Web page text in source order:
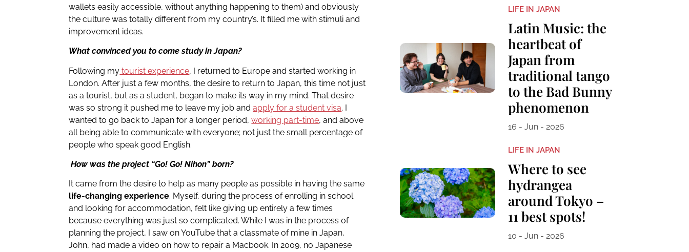
wallets easily accessible, without anything happening to them) and obviously
the culture was totally different from my country’s. It filled me with stimuli and
improvement ideas.
What convinced you to come study in Japan?
Following my tourist experience, I returned to Europe and started working in
London. After just a few months, the desire to return to Japan, this time not just
as a tourist, but as a student, began to make its way in my mind. That desire
was so strong it pushed me to leave my job andapply for a student visa. I
wanted to go back to Japan for a longer period,working part-time, and above
all being able to communicate with everyone; not just the small percentage of
people who speak good English.
How was the project “Go! Go! Nihon” born?
It came from the desire to help as many people as possible in having the same
life-changing experience. Myself, during the process of enrolling in school
and looking for accommodation, felt like giving up entirely a few times
because everything was just so complicated. While I was in the process of
planning the project, I saw on YouTube that a classmate of mine in Japan,
John, had made a video on how to repair a Macbook. In 2009, no Japanese
LIFE IN JAPAN
Latin Music: the
heartbeat of
Japan from
traditional tango
to the Bad Bunny
phenomenon
16 - Jun - 2026
LIFE IN JAPAN
Where to see
hydrangea
around Tokyo –
11 best spots!
10 - Jun - 2026